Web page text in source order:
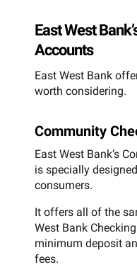
East West
Accounts
East West Bank
worth considering.
Community
East West Bank’s
is specially
consumers.
It offers all of the
West Bank
minimum deposit
fees.